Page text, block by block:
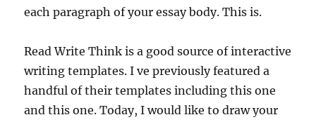
each paragraph of your essay body. This is.
Read Write Think is a good source of interactive
writing templates. I ve previously featured a
handful of their templates including this one
and this one. Today, I would like to draw your